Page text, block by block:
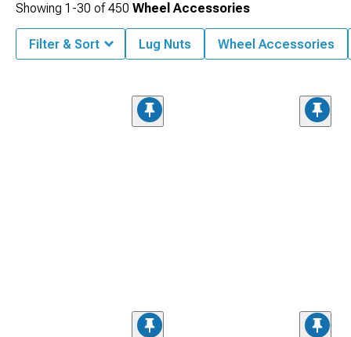
Showing 1-30 of450 Wheel Accessories
Filter & Sort Lug Nuts Wheel Accessories